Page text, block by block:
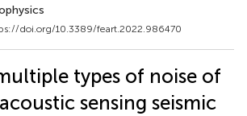
doi.org/10.3389/feart.2022.986470
types of noise of
sensing seismic